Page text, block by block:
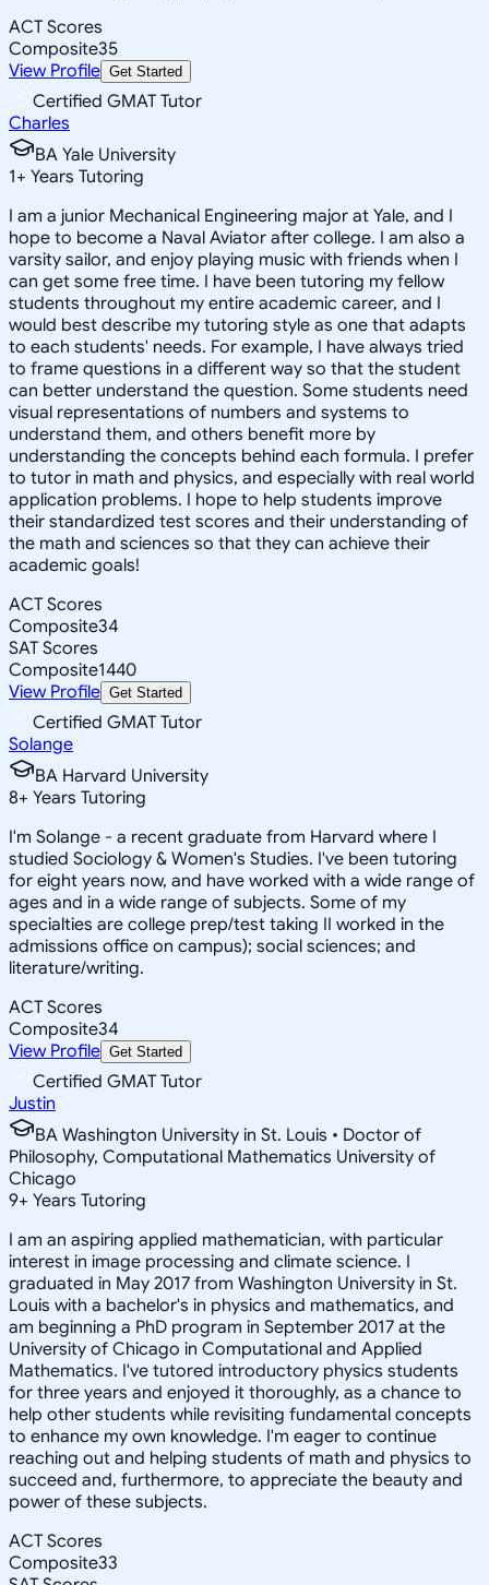
ACT Scores
Composite35
View Profile Get Started
Certified GMAT Tutor
Charles
BA Yale University
1+ Years Tutoring
I am a junior Mechanical Engineering major at Yale, and I
hope to become a Naval Aviator after college. I am also a
varsity sailor, and enjoy playing music with friends when I
can get some free time. I have been tutoring my fellow
students throughout my entire academic career, and I
would best describe my tutoring style as one that adapts
to each students' needs. For example, I have always tried
to frame questions in a different way so that the student
can better understand the question. Some students need
visual representations of numbers and systems to
understand them, and others benefit more by
understanding the concepts behind each formula. I prefer
to tutor in math and physics, and especially with real world
application problems. I hope to help students improve
their standardized test scores and their understanding of
the math and sciences so that they can achieve their
academic goals!
ACT Scores
Composite34
SAT Scores
Composite1440
View Profile Get Started
Certified GMAT Tutor
Solange
BA Harvard University
8+ Years Tutoring
I'm Solange - a recent graduate from Harvard where I
studied Sociology & Women's Studies. I've been tutoring
for eight years now, and have worked with a wide range of
ages and in a wide range of subjects. Some of my
specialties are college prep/test taking II worked in the
admissions office on campus); social sciences; and
literature/writing.
ACT Scores
Composite34
View Profile Get Started
Certified GMAT Tutor
Justin
BA Washington University in St. Louis • Doctor of
Philosophy, Computational Mathematics University of
Chicago
9+ Years Tutoring
I am an aspiring applied mathematician, with particular
interest in image processing and climate science. I
graduated in May 2017 from Washington University in St.
Louis with a bachelor's in physics and mathematics, and
am beginning a PhD program in September 2017 at the
University of Chicago in Computational and Applied
Mathematics. I've tutored introductory physics students
for three years and enjoyed it thoroughly, as a chance to
help other students while revisiting fundamental concepts
to enhance my own knowledge. I'm eager to continue
reaching out and helping students of math and physics to
succeed and, furthermore, to appreciate the beauty and
power of these subjects.
ACT Scores
Composite33